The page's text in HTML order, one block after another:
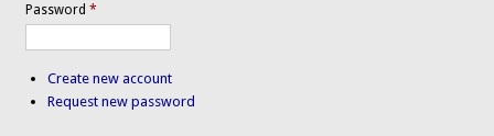
Password*
Create new account
Request new password